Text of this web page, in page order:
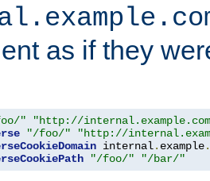
as if they
"
"http://
"/foo/"
"http://
internal. example.
"/foo/" "/bar/"